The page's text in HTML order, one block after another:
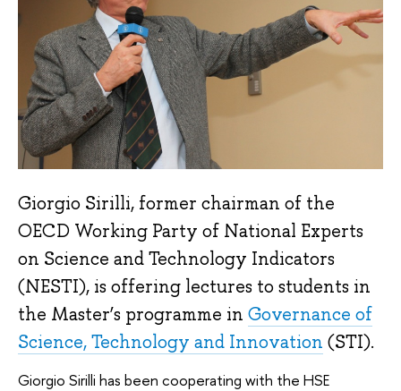
Giorgio Sirilli, former chairman of the
OECD Working Party of National Experts
on Science and Technology Indicators
(NESTI), is offering lectures to students in
the Master’s programme in Governance of
Science, Technology and Innovation (STI).
Giorgio Sirilli has been cooperating with the HSE